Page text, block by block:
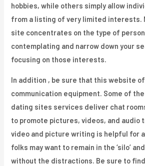
hobbies, while others simply allow
from a listing of very limited interests.
site concentrates on the type of person
contemplating and narrow down your
focusing on those interests.
In addition , be sure that this website
communication equipment. Some of
dating sites services deliver chat
to promote pictures, videos, and audio
video and picture writing is helpful for
folks may want to remain in the ‘silo’
without the distractions. Be sure to